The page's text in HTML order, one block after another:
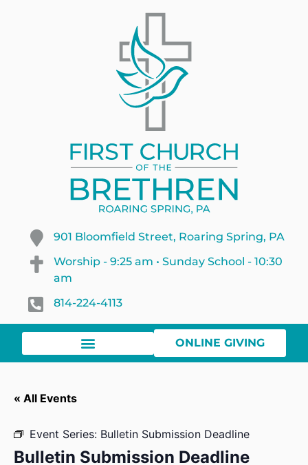
901 Bloomfield Street, Roaring Spring, PA
Worship - 9:25 am • Sunday School - 10:30
am
814-224-4113
ONLINE GIVING
« All Events
Event Series: Bulletin Submission Deadline
Bulletin Submission Deadline